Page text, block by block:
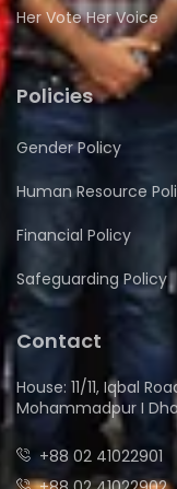
Her Vote Her Voice
Policies
Gender Policy
Human Resource
Financial Policy
Safeguarding Policy
Contact
House: 11/11, Iqbal
Mohammadpur I
+88 02 41022901